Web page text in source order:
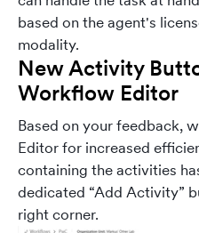
based on the agent's
modality.
New Activity
Workflow Editor
Based on your feedback,
Editor for increased
containing the activities
dedicated “Add Activity”
right corner.